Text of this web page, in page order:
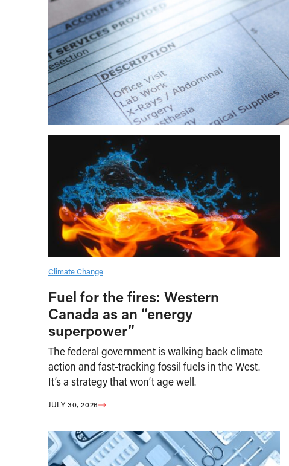
Climate Change
Fuel for the fires: Western
Canada as an “energy
superpower”
The federal government is walking back climate
action and fast-tracking fossil fuels in the West.
It’s a strategy that won’t age well.
JULY 30, 2026